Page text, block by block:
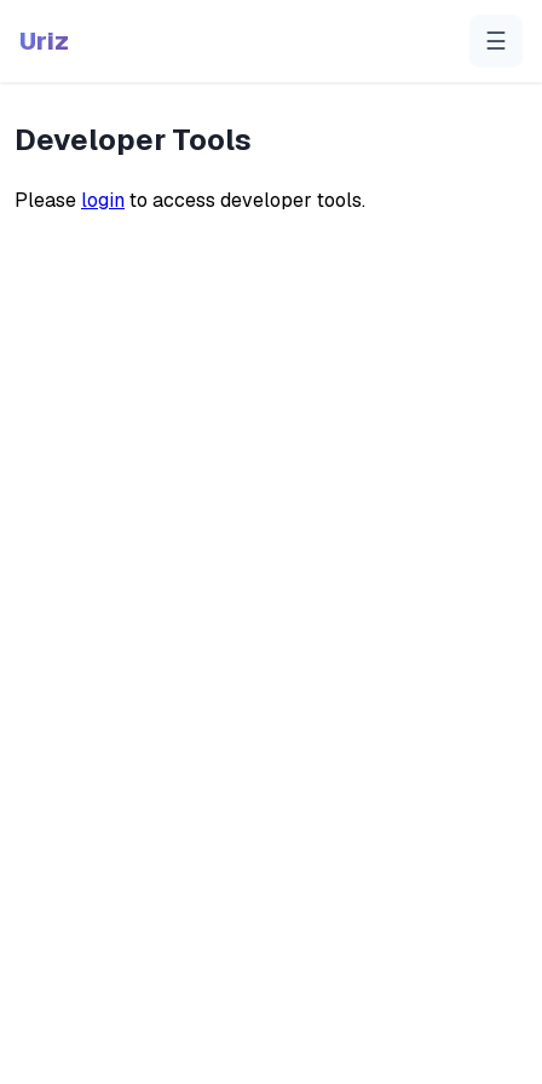
Uriz ☰
Developer Tools
Please loginto access developer tools.